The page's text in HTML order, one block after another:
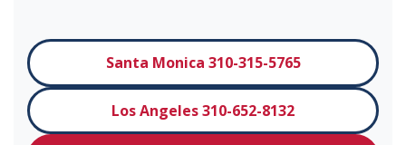
Santa Monica 310-315-5765
Los Angeles 310-652-8132